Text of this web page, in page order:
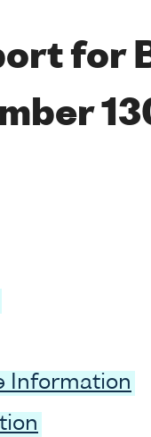
for
Information